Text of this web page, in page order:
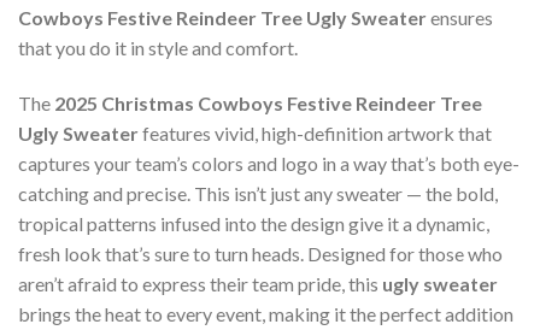
Cowboys Festive Reindeer Tree Ugly Sweaterensures
that you do it in style and comfort.
The 2025 Christmas Cowboys Festive Reindeer Tree
Ugly Sweaterfeatures vivid, high-definition artwork that
captures your team’s colors and logo in a way that’s both eye-
catching and precise. This isn’t just any sweater — the bold,
tropical patterns infused into the design give it a dynamic,
fresh look that’s sure to turn heads. Designed for those who
aren’t afraid to express their team pride, this ugly sweater
brings the heat to every event, making it the perfect addition